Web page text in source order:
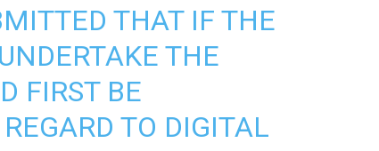
THAT IF THE
THE
FIRST BE
TO DIGITAL